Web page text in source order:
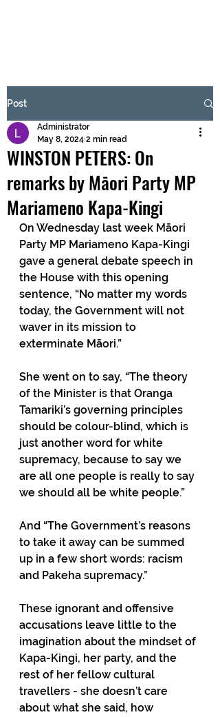
Submit
Post
WINSTON PETERS: On
remarks by Māori Party MP
Mariameno Kapa-Kingi
Administrator
May 8, 2024 2 min read
On Wednesday last week Māori
Party MP Mariameno Kapa-Kingi
gave a general debate speech in
the House with this opening
sentence, “No matter my words
today, the Government will not
waver in its mission to
exterminate Māori.”
She went on to say, “The theory
of the Minister is that Oranga
Tamariki’s governing principles
should be colour-blind, which is
just another word for white
supremacy, because to say we
are all one people is really to say
we should all be white people.”
And “The Government’s reasons
to take it away can be summed
up in a few short words: racism
and Pakeha supremacy.”
These ignorant and offensive
accusations leave little to the
imagination about the mindset of
Kapa-Kingi, her party, and the
rest of her fellow cultural
travellers - she doesn’t care
about what she said, how